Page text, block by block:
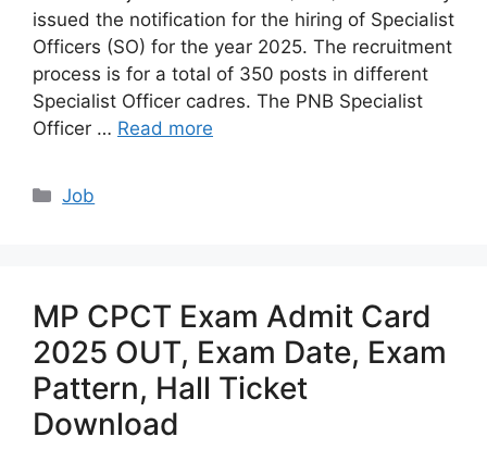
issued the notification for the hiring of Specialist
Officers (SO) for the year 2025. The recruitment
process is for a total of 350 posts in different
Specialist Officer cadres. The PNB Specialist
Officer … Read more
Categories
Job
MP CPCT Exam Admit Card
2025 OUT, Exam Date, Exam
Pattern, Hall Ticket
Download